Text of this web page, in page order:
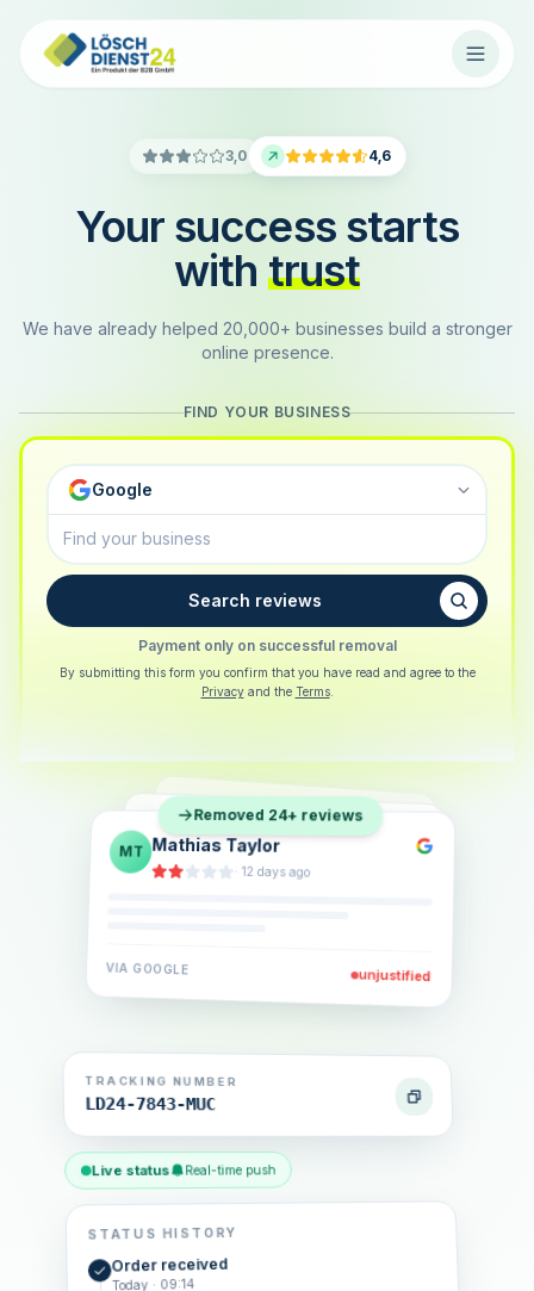
3,0 4,6
Your success starts
with trust
We have already helped 20,000+ businesses build a stronger
online presence.
FIND YOUR BUSINESS
Google
Search reviews
Payment only on successful removal
By submitting this form you confirm that you have read and agree to the
Privacy and the Terms.
SB Sarah Berger
·5 days ago
EL Eva Lindner
·2 weeks ago
JK Jonas Klein
· 6 days ago
VIA GOOGLE unjustified
Removed 24+ reviews
TRACKING NUMBER
LD24-7843-MUC
Live status Real-time push
STATUS HISTORY
Order received
Today · 09:14